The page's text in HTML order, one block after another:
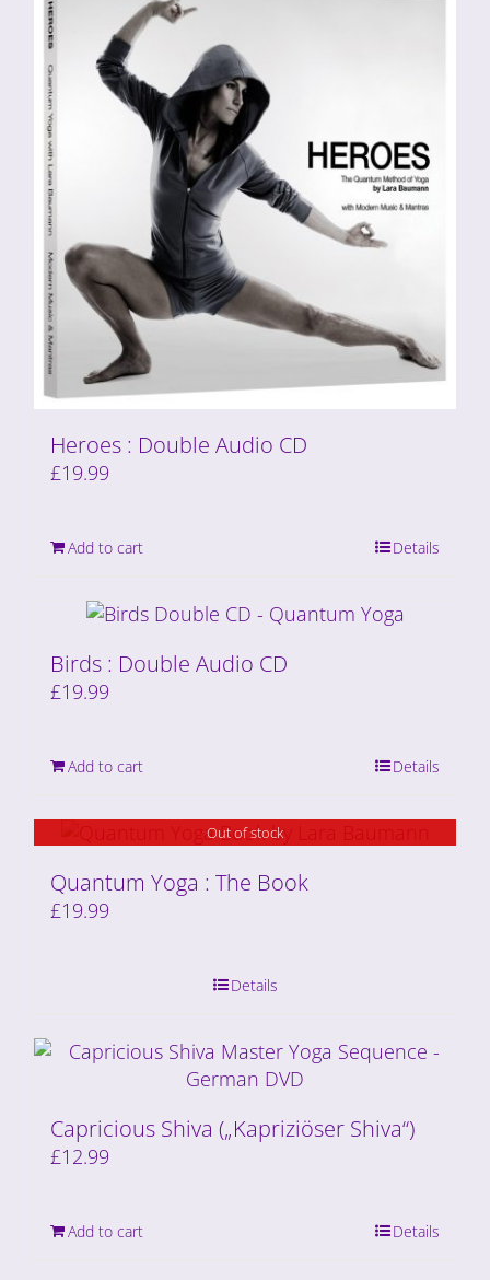
Heroes : Double Audio CD
£19.99
Add to cart Details
Birds : Double Audio CD
£19.99
Add to cart Details
Out of stock
Quantum Yoga : The Book
£19.99
Details
Capricious Shiva („Kapriziöser Shiva“)
£12.99
Add to cart Details